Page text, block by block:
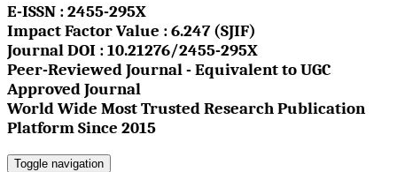
E-ISSN : 2455-295X
Impact Factor Value : 6.247 (SJIF)
Journal DOI : 10.21276/2455-295X
Peer-Reviewed Journal - Equivalent to UGC
Approved Journal
World Wide Most Trusted Research Publication
Platform Since 2015
Toggle navigation